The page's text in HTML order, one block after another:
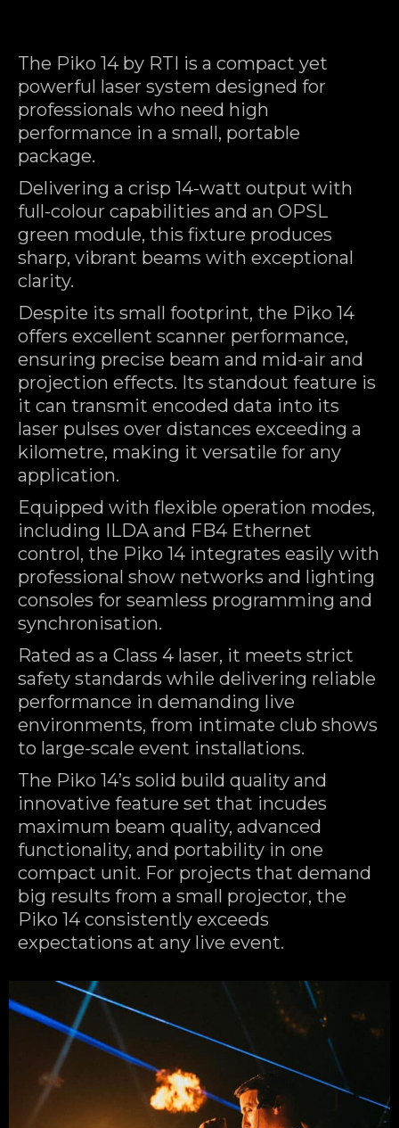
The Piko 14 by RTI is a compact yet
powerful laser system designed for
professionals who need high
performance in a small, portable
package.
Delivering a crisp 14-watt output with
full-colour capabilities and an OPSL
green module, this fixture produces
sharp, vibrant beams with exceptional
clarity.
Despite its small footprint, the Piko 14
offers excellent scanner performance,
ensuring precise beam and mid-air and
projection effects. Its standout feature is
it can transmit encoded data into its
laser pulses over distances exceeding a
kilometre, making it versatile for any
application.
Equipped with flexible operation modes,
including ILDA and FB4 Ethernet
control, the Piko 14 integrates easily with
professional show networks and lighting
consoles for seamless programming and
synchronisation.
Rated as a Class 4 laser, it meets strict
safety standards while delivering reliable
performance in demanding live
environments, from intimate club shows
to large-scale event installations.
The Piko 14’s solid build quality and
innovative feature set that incudes
maximum beam quality, advanced
functionality, and portability in one
compact unit. For projects that demand
big results from a small projector, the
Piko 14 consistently exceeds
expectations at any live event.